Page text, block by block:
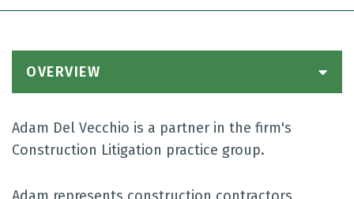
OVERVIEW
Adam Del Vecchio is a partner in the firm's
Construction Litigation practice group.